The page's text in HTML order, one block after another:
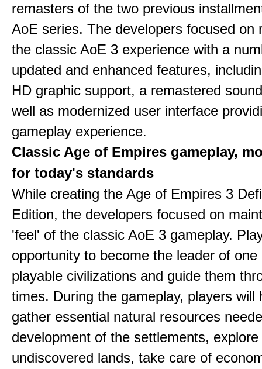
remasters of the two previous
AoE series. The developers focused on
the classic AoE 3 experience with a
updated and enhanced features,
HD graphic support, a remastered
well as modernized user interface
gameplay experience.
Classic Age of Empires gameplay,
for today's standards
While creating the Age of Empires 3
Edition, the developers focused on
'feel' of the classic AoE 3 gameplay.
opportunity to become the leader of one
playable civilizations and guide them
times. During the gameplay, players will
gather essential natural resources
development of the settlements, explore
undiscovered lands, take care of